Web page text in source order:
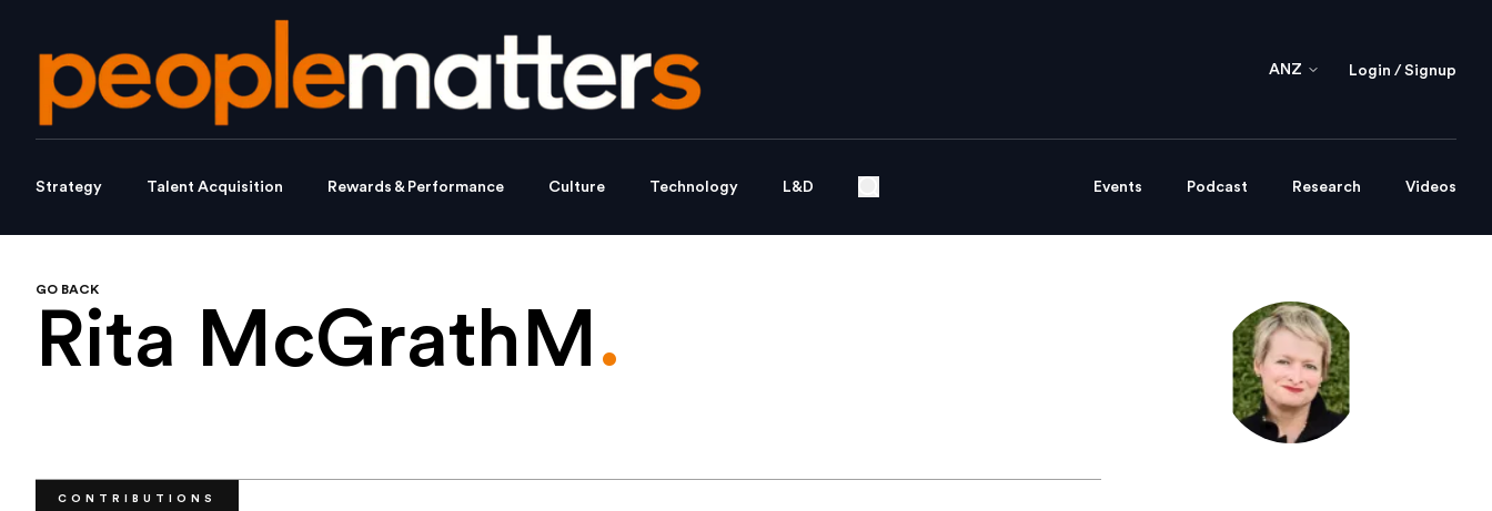
ANZ Login / Signup
Strategy Talent Acquisition Rewards & Performance Culture Technology L&D Events Podcast Research Videos
GO BACK
Rita McGrathM .
CONTRIBUTIONS